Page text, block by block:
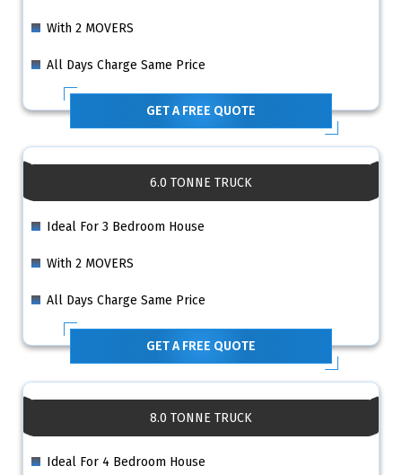
With 2 MOVERS
All Days Charge Same Price
GET A FREE QUOTE
6.0 TONNE TRUCK
Ideal For 3 Bedroom House
With 2 MOVERS
All Days Charge Same Price
GET A FREE QUOTE
8.0 TONNE TRUCK
Ideal For 4 Bedroom House